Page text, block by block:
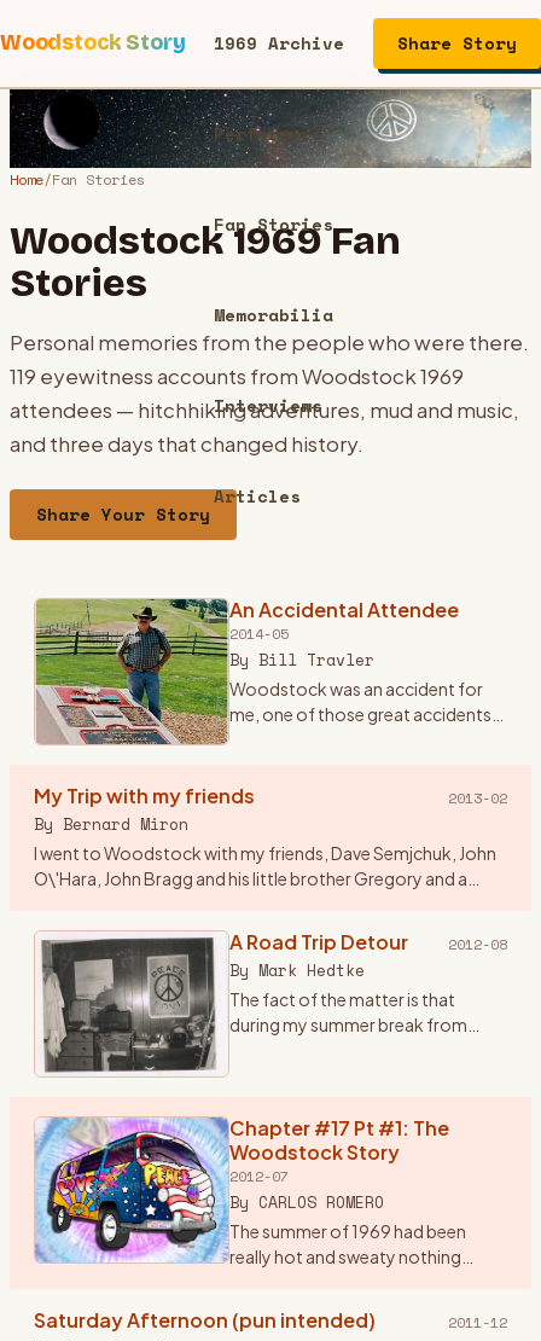
Woodstock Story 1969 Archive
Performers
Fan Stories
Memorabilia
Interviews
Articles
Share Story
Home/Fan Stories
Woodstock 1969 Fan
Stories
Personal memories from the people who were there.
119 eyewitness accounts from Woodstock 1969
attendees — hitchhiking adventures, mud and music,
and three days that changed history.
Share Your Story
An Accidental Attendee
2014-05
By Bill Travler
Woodstock was an accident for
me, one of those great accidents
evening August 15th, 1969 I had
My Trip with my friends 2013-02
By Bernard Miron
I went to Woodstock with my friends, Dave Semjchuk, John
O\'Hara, John Bragg and his little brother Gregory and a
of… A Road Trip Detour 2012-08
By Mark Hedtke
The fact of the matter is that
during my summer break from
Wisconsin and drop in…
Chapter #17 Pt #1: The
Woodstock Story
2012-07
By CARLOS ROMERO
The summer of 1969 had been
really hot and sweaty nothing
Power found out in early August
Saturday Afternoon (pun intended) 2011-12